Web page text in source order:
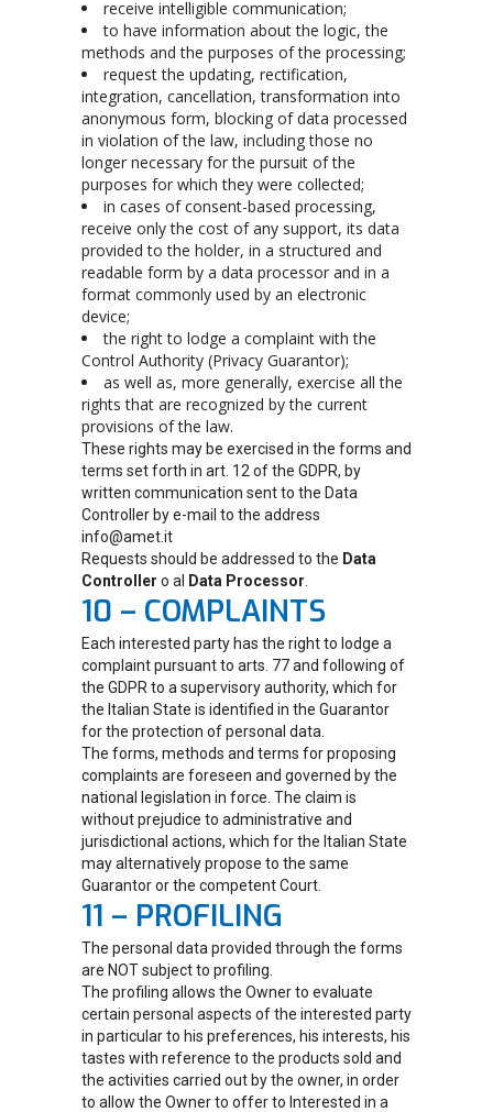
receive intelligible communication;
to have information about the logic, the
methods and the purposes of the processing;
request the updating, rectification,
integration, cancellation, transformation into
anonymous form, blocking of data processed
in violation of the law, including those no
longer necessary for the pursuit of the
purposes for which they were collected;
in cases of consent-based processing,
receive only the cost of any support, its data
provided to the holder, in a structured and
readable form by a data processor and in a
format commonly used by an electronic
device;
the right to lodge a complaint with the
Control Authority (Privacy Guarantor);
as well as, more generally, exercise all the
rights that are recognized by the current
provisions of the law.
These rights may be exercised in the forms and
terms set forth in art. 12 of the GDPR, by
written communication sent to the Data
Controller by e-mail to the address
info@amet.it
Requests should be addressed to the Data
Controller o al Data Processor
10 – COMPLAINTS
Each interested party has the right to lodge a
complaint pursuant to arts. 77 and following of
the GDPR to a supervisory authority, which for
the Italian State is identified in the Guarantor
for the protection of personal data.
The forms, methods and terms for proposing
complaints are foreseen and governed by the
national legislation in force. The claim is
without prejudice to administrative and
jurisdictional actions, which for the Italian State
may alternatively propose to the same
Guarantor or the competent Court.
11 – PROFILING
The personal data provided through the forms
are NOT subject to profiling.
The profiling allows the Owner to evaluate
certain personal aspects of the interested party
in particular to his preferences, his interests, his
tastes with reference to the products sold and
the activities carried out by the owner, in order
to allow the Owner to offer to Interested in a